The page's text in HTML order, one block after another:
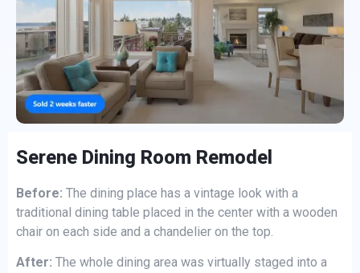
Serene Dining Room Remodel
Before: The dining place has a vintage look with a
traditional dining table placed in the center with a wooden
chair on each side and a chandelier on the top.
After: The whole dining area was virtually staged into a